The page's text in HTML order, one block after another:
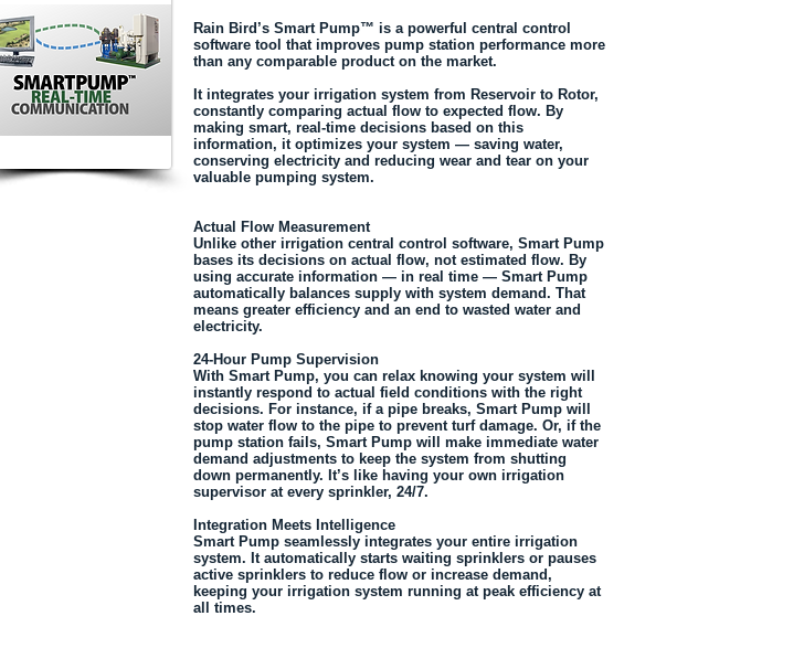
Rain Bird’s Smart Pump™ is a powerful central control
software tool that improves pump station performance more
than any comparable product on the market.
It integrates your irrigation system from Reservoir to Rotor,
constantly comparing actual flow to expected flow. By
making smart, real-time decisions based on this
information, it optimizes your system — saving water,
conserving electricity and reducing wear and tear on your
valuable pumping system.
Actual Flow Measurement
Unlike other irrigation central control software, Smart Pump
bases its decisions on actual flow, not estimated flow. By
using accurate information — in real time — Smart Pump
automatically balances supply with system demand. That
means greater efficiency and an end to wasted water and
electricity.
24-Hour Pump Supervision
With Smart Pump, you can relax knowing your system will
instantly respond to actual field conditions with the right
decisions. For instance, if a pipe breaks, Smart Pump will
stop water flow to the pipe to prevent turf damage. Or, if the
pump station fails, Smart Pump will make immediate water
demand adjustments to keep the system from shutting
down permanently. It’s like having your own irrigation
supervisor at every sprinkler, 24/7.
Integration Meets Intelligence
Smart Pump seamlessly integrates your entire irrigation
system. It automatically starts waiting sprinklers or pauses
active sprinklers to reduce flow or increase demand,
keeping your irrigation system running at peak efficiency at
all times.